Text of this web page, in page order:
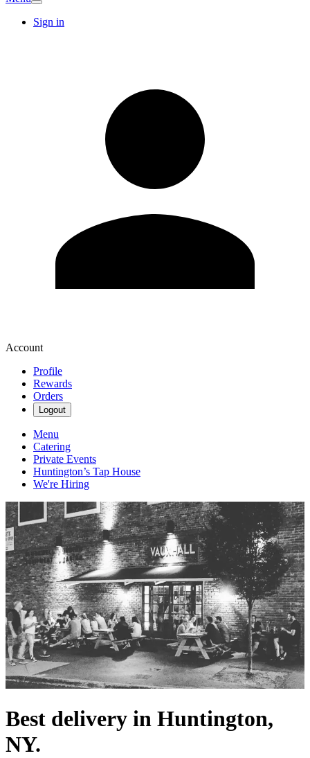
Sign in
Account
Profile
Rewards
Orders
Logout
Menu
Catering
Private Events
Huntington’s Tap House
We're Hiring
Best delivery in Huntington,
NY.